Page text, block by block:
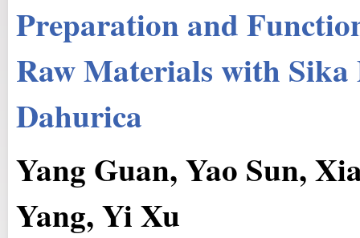
Preparation and
Raw Materials with Sika
Dahurica
Yang Guan, Yao Sun,
Yang, Yi Xu